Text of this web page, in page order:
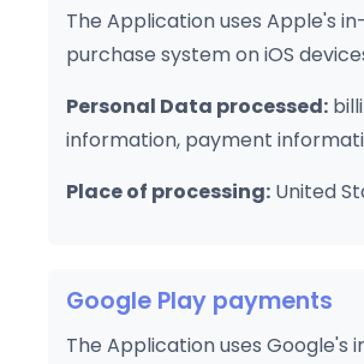
The Application uses Apple's
purchase system on iOS
Personal Data processed:
information, payment
Place of processing: United
Google Play payments
The Application uses Google's